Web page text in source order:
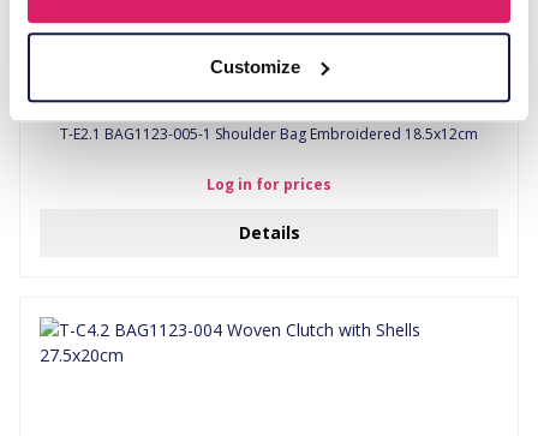
Customize
T-E2.1 BAG1123-005-1 Shoulder Bag Embroidered 18.5x12cm
Log in for prices
Details